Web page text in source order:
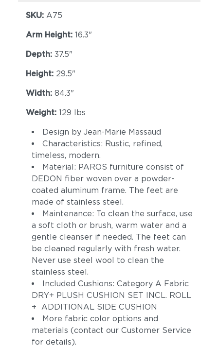
Goji Canyon
Pebbel Magnet
SKU: A75
Arm Height: 16.3"
Depth: 37.5"
Height: 29.5"
Width: 84.3"
Weight: 129 lbs
Design by Jean-Marie Massaud
Characteristics: Rustic, refined,
timeless, modern.
Material: PAROS furniture consist of
DEDON fiber woven over a powder-
coated aluminum frame. The feet are
made of stainless steel.
Maintenance: To clean the surface, use
a soft cloth or brush, warm water and a
gentle cleanser if needed. The feet can
be cleaned regularly with fresh water.
Never use steel wool to clean the
stainless steel.
Included Cushions: Category A Fabric
DRY+ PLUSH CUSHION SET INCL. ROLL
+ ADDITIONAL SIDE CUSHION
More fabric color options and
materials (contact our Customer Service
for details).